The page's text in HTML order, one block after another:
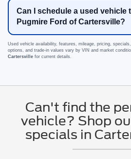
Can I schedule a used vehicle
Pugmire Ford of Cartersville?
Used vehicle availability, features, mileage, pricing,
options, and trade-in values vary by VIN and market
Cartersville for current details.
Can't find the
vehicle? Shop
specials in